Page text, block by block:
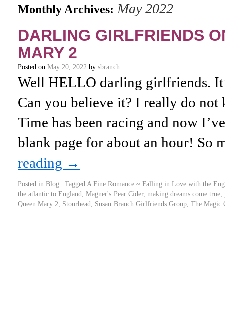
Monthly Archives: May 2022
DARLING GIRLFRIENDS
MARY 2
Posted on May 20, 2022 by sbranch
Well HELLO darling girlfriends.
Can you believe it? I really do
Time has been racing and now
blank page for about an hour!
reading →
Posted in Blog | Tagged A Fine Romance ~ Falling in Love with the
the atlantic to England Magner's Pear Cider, making dreams come true
Queen Mary 2
Stourhead Susan Branch Girlfriends Group The Magic